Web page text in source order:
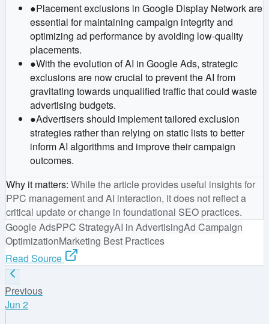
●Placement exclusions in Google Display Network are
essential for maintaining campaign integrity and
optimizing ad performance by avoiding low-quality
placements.
●With the evolution of AI in Google Ads, strategic
exclusions are now crucial to prevent the AI from
gravitating towards unqualified traffic that could waste
advertising budgets.
●Advertisers should implement tailored exclusion
strategies rather than relying on static lists to better
inform AI algorithms and improve their campaign
outcomes.
Why it matters: While the article provides useful insights for
PPC management and AI interaction, it does not reflect a
critical update or change in foundational SEO practices.
Google AdsPPC StrategyAI in AdvertisingAd Campaign
OptimizationMarketing Best Practices
Read Source
Previous
Jun 2